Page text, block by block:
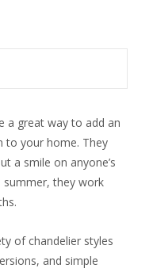
a great way to add an
to your home. They
a smile on anyone’s
summer, they work
of chandelier styles
and simple